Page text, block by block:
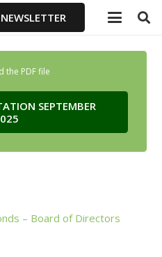
NEWSLETTER
the PDF file
SEPTEMBER
– Board of Directors